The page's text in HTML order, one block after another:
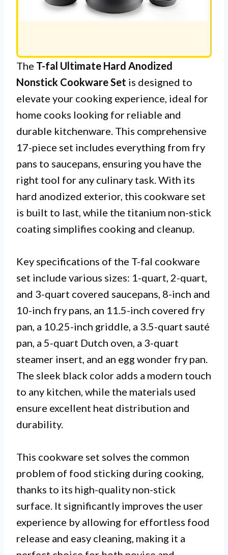
The T-fal Ultimate Hard Anodized
Nonstick Cookware Set is designed to
elevate your cooking experience, ideal for
home cooks looking for reliable and
durable kitchenware. This comprehensive
17-piece set includes everything from fry
pans to saucepans, ensuring you have the
right tool for any culinary task. With its
hard anodized exterior, this cookware set
is built to last, while the titanium non-stick
coating simplifies cooking and cleanup.
Key specifications of the T-fal cookware
set include various sizes: 1-quart, 2-quart,
and 3-quart covered saucepans, 8-inch and
10-inch fry pans, an 11.5-inch covered fry
pan, a 10.25-inch griddle, a 3.5-quart sauté
pan, a 5-quart Dutch oven, a 3-quart
steamer insert, and an egg wonder fry pan.
The sleek black color adds a modern touch
to any kitchen, while the materials used
ensure excellent heat distribution and
durability.
This cookware set solves the common
problem of food sticking during cooking,
thanks to its high-quality non-stick
surface. It significantly improves the user
experience by allowing for effortless food
release and easy cleaning, making it a